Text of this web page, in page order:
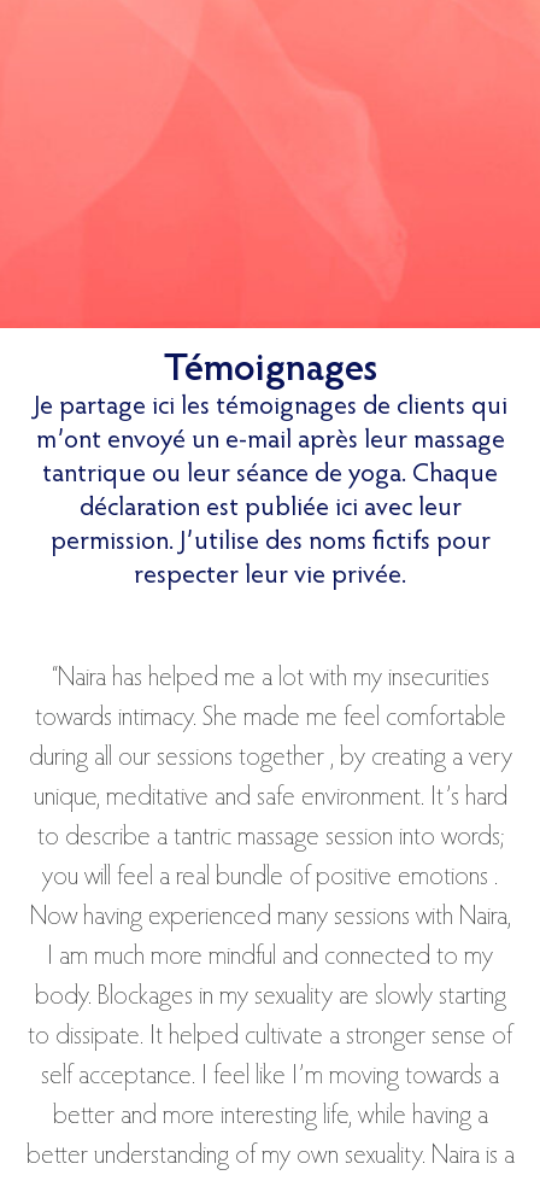
Témoignages
Je partage ici les témoignages de clients qui
m’ont envoyé un e-mail après leur massage
tantrique ou leur séance de yoga. Chaque
déclaration est publiée ici avec leur
permission. J’utilise des noms fictifs pour
respecter leur vie privée.
“Naira has helped me a lot with my insecurities
towards intimacy. She made me feel comfortable
during all our sessions together , by creating a very
unique, meditative and safe environment. It’s hard
to describe a tantric massage session into words;
you will feel a real bundle of positive emotions .
Now having experienced many sessions with Naira,
I am much more mindful and connected to my
body. Blockages in my sexuality are slowly starting
to dissipate. It helped cultivate a stronger sense of
self acceptance. I feel like I’m moving towards a
better and more interesting life, while having a
better understanding of my own sexuality. Naira is a